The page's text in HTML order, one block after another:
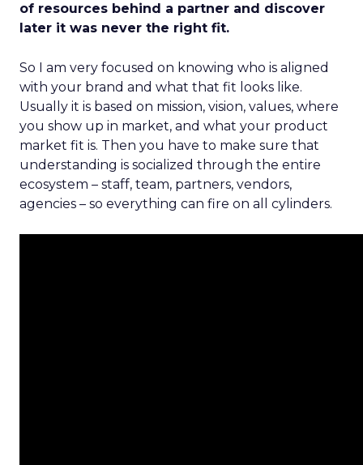
of resources behind a partner and discover
later it was never the right fit.
So I am very focused on knowing who is aligned
with your brand and what that fit looks like.
Usually it is based on mission, vision, values, where
you show up in market, and what your product
market fit is. Then you have to make sure that
understanding is socialized through the entire
ecosystem – staff, team, partners, vendors,
agencies – so everything can fire on all cylinders.